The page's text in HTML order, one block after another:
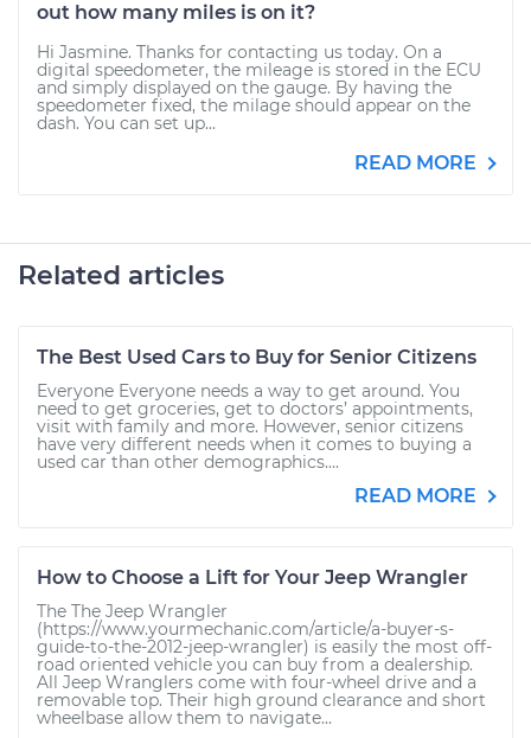
out how many miles is on it?
Hi Jasmine. Thanks for contacting us today. On a
digital speedometer, the mileage is stored in the ECU
and simply displayed on the gauge. By having the
speedometer fixed, the milage should appear on the
dash. You can set up...
READ MORE
Related articles
The Best Used Cars to Buy for Senior Citizens
Everyone Everyone needs a way to get around. You
need to get groceries, get to doctors’ appointments,
visit with family and more. However, senior citizens
have very different needs when it comes to buying a
used car than other demographics....
READ MORE
How to Choose a Lift for Your Jeep Wrangler
The The Jeep Wrangler
(https://www.yourmechanic.com/article/a-buyer-s-
guide-to-the-2012-jeep-wrangler) is easily the most off-
road oriented vehicle you can buy from a dealership.
All Jeep Wranglers come with four-wheel drive and a
removable top. Their high ground clearance and short
wheelbase allow them to navigate...